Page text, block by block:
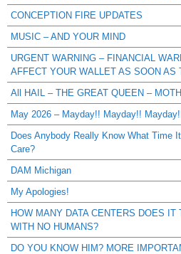
CONCEPTION FIRE UPDATES
MUSIC – AND YOUR MIND
URGENT WARNING – FINANCIAL
AFFECT YOUR WALLET AS SOON AS
All HAIL – THE GREAT QUEEN –
May 2026 – Mayday!! Mayday!!
Does Anybody Really Know What Time
Care?
DAM Michigan
My Apologies!
HOW MANY DATA CENTERS DOES IT
WITH NO HUMANS?
DO YOU KNOW HIM? MORE